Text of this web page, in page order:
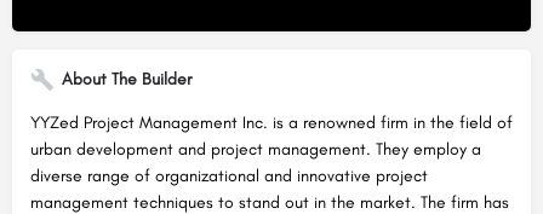
About The Builder
YYZed Project Management Inc. is a renowned firm in the field of
urban development and project management. They employ a
diverse range of organizational and innovative project
management techniques to stand out in the market. The firm has